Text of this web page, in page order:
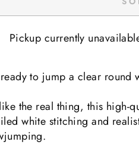
Pickup currently
to jump a clear round
like the real thing, this high-
white stitching and